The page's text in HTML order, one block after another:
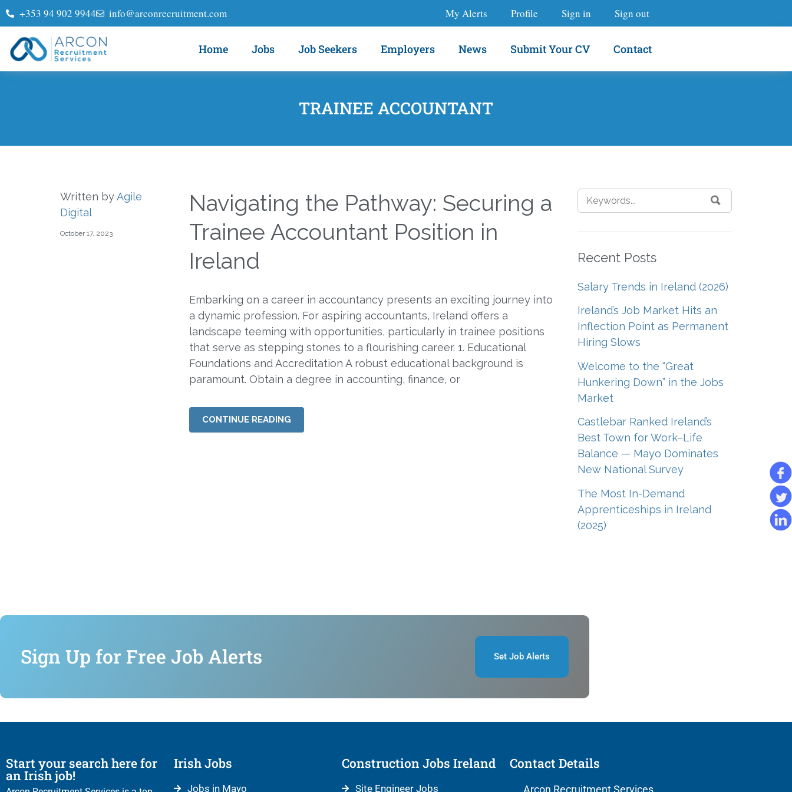
+353 94 902 9944 info@arconrecruitment.com My Alerts Profile Sign in Sign out
Home Jobs Job Seekers Employers News Submit Your CV Contact
TRAINEE ACCOUNTANT
Written byAgile
Digital
October 17, 2023
Navigating the Pathway: Securing a
Trainee Accountant Position in
Ireland
Embarking on a career in accountancy presents an exciting journey into
a dynamic profession. For aspiring accountants, Ireland offers a
landscape teeming with opportunities, particularly in trainee positions
that serve as stepping stones to a flourishing career. 1. Educational
Foundations and Accreditation A robust educational background is
paramount. Obtain a degree in accounting, finance, or
CONTINUE READING
Recent Posts
Salary Trends in Ireland (2026)
Ireland’s Job Market Hits an
Inflection Point as Permanent
Hiring Slows
Welcome to the “Great
Hunkering Down” in the Jobs
Market
Castlebar Ranked Ireland’s
Best Town for Work–Life
Balance — Mayo Dominates
New National Survey
The Most In-Demand
Apprenticeships in Ireland
(2025)
Sign Up for Free Job Alerts Set Job Alerts
Start your search here for
an Irish job!
Irish Jobs
Jobs in Mayo
Construction Jobs Ireland
Site Engineer Jobs
Contact Details
Arcon Recruitment Services,